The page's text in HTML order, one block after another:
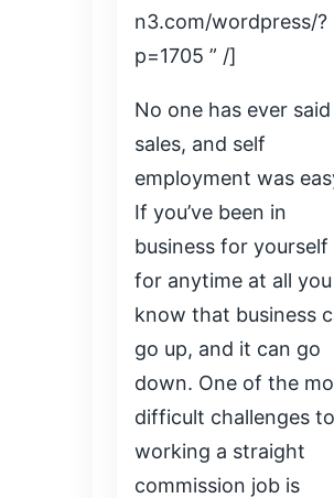
n3.com/wordpress/?
p=1705 ” /]
No one has ever said
sales, and self
employment was
If you’ve been in
business for yourself
for anytime at all you
know that business
go up, and it can go
down. One of the
difficult challenges to
working a straight
commission job is